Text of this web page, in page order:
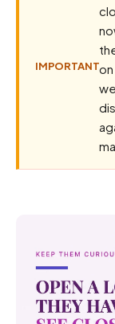
IMPORTANT